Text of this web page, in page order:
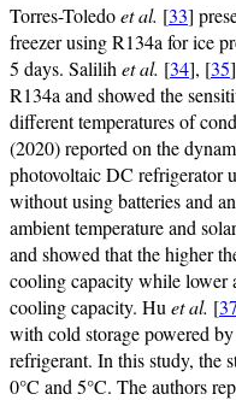
Torres-Toledoet al. [33]
freezer using R134a for ice
5 days. Salilih et al. [34], [35
R134a and showed the
different temperatures of
(2020) reported on the
photovoltaic DC refrigerator
without using batteries and
ambient temperature and
and showed that the higher
cooling capacity while lower
cooling capacity. Hu et al. [37
with cold storage powered
refrigerant. In this study, the
0°C and 5°C. The authors